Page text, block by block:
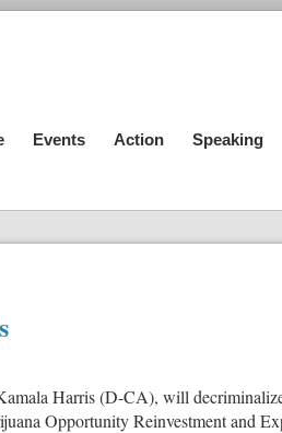
Events Action Speaking
Harris (D-CA), will
Opportunity Reinvestment and